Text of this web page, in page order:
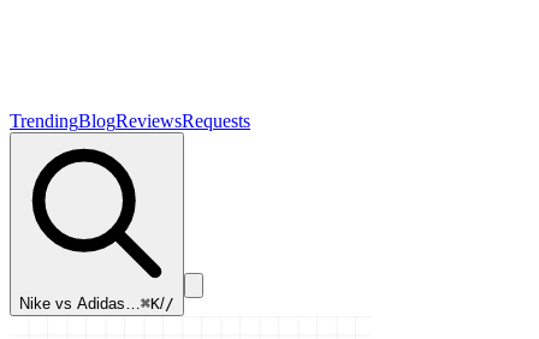
TrendingBlogReviewsRequests
Nike vs Adidas…⌘K//